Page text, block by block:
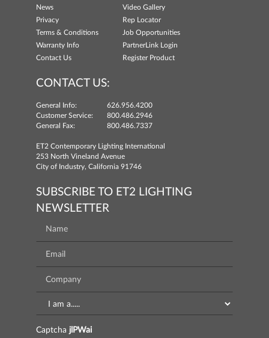
News
Video Gallery
Privacy
Rep Locator
Terms & Conditions
Job Opportunities
Warranty Info
PartnerLink Login
Contact Us
Register Product
CONTACT US:
General Info:
626.956.4200
Customer Service:
800.486.2946
General Fax:
800.486.7337
ET2 Contemporary Lighting International
253 North Vineland Avenue
City of Industry, California 91746
SUBSCRIBE TO ET2 LIGHTING
NEWSLETTER
Captcha jlPWai